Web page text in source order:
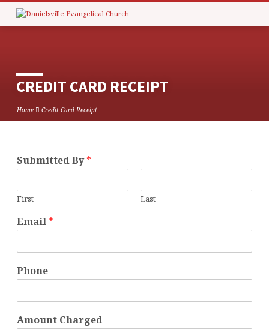
CREDIT CARD RECEIPT
Home Credit Card Receipt
CREDIT
RECEIPT
Submitted By*
First Last
Email *
Phone
Amount Charged